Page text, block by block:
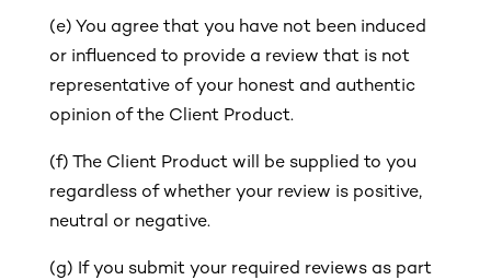
(e) You agree that you have not been induced
or influenced to provide a review that is not
representative of your honest and authentic
opinion of the Client Product.
(f) The Client Product will be supplied to you
regardless of whether your review is positive,
neutral or negative.
(g) If you submit your required reviews as part